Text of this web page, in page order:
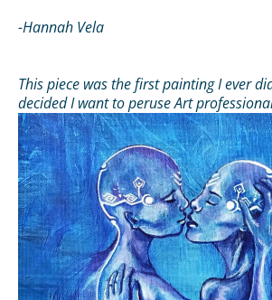
-Hannah Vela
This piece was the first painting I ever
decided I want to peruse Art